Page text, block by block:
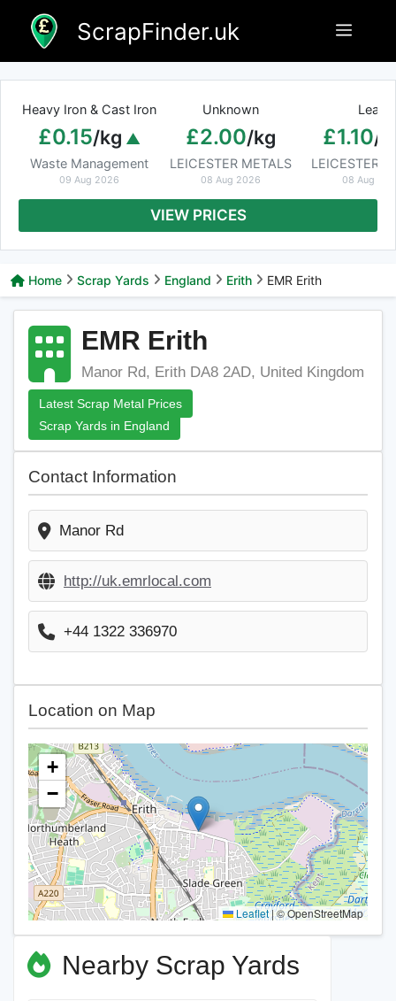
content
ScrapFinder.uk Menu
Heavy Iron & Cast Iron
£0.15/kg
Waste Management
09 Aug 2026
Unknown
£2.00/kg
LEICESTER METALS
08 Aug 2026
Lead
£1.10/
LEICESTER
08 Aug
VIEW PRICES
Home Scrap Yards England Erith EMR Erith
EMR Erith
Manor Rd, Erith DA8 2AD, United Kingdom
Latest Scrap Metal Prices
Scrap Yards in England
Contact Information
Manor Rd
http://uk.emrlocal.com
+44 1322 336970
Location on Map
+
−
Leaflet|© OpenStreetMap
Nearby Scrap Yards